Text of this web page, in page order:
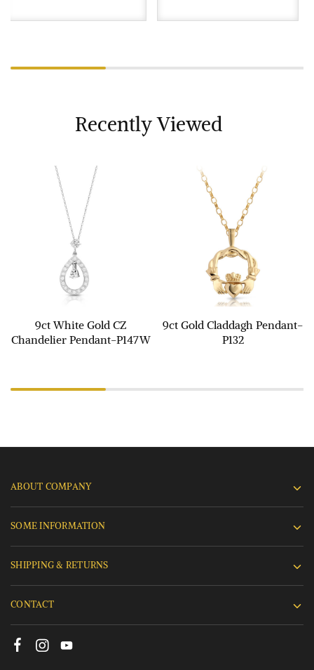
Recently Viewed
9ct White Gold CZ
Chandelier Pendant-P147W
9ct Gold Claddagh Pendant-
P132
ABOUT COMPANY
SOME INFORMATION
SHIPPING & RETURNS
CONTACT